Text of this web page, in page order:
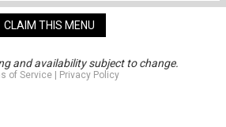
CLAIM THIS MENU
and availability subject to change.
of Service Privacy Policy